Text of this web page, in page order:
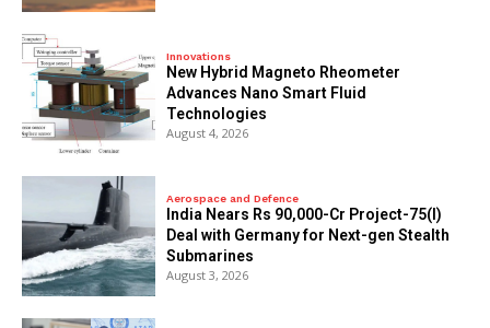
Innovations
New Hybrid Magneto Rheometer
Advances Nano Smart Fluid
Technologies
August 4, 2026
Aerospace and Defence
India Nears Rs 90,000-Cr Project-75(I)
Deal with Germany for Next-gen Stealth
Submarines
August 3, 2026